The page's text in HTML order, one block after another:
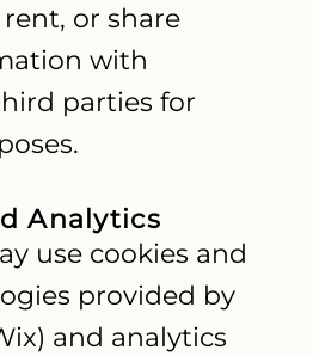
or share
with
parties for
Analytics
use cookies and
provided by
and analytics